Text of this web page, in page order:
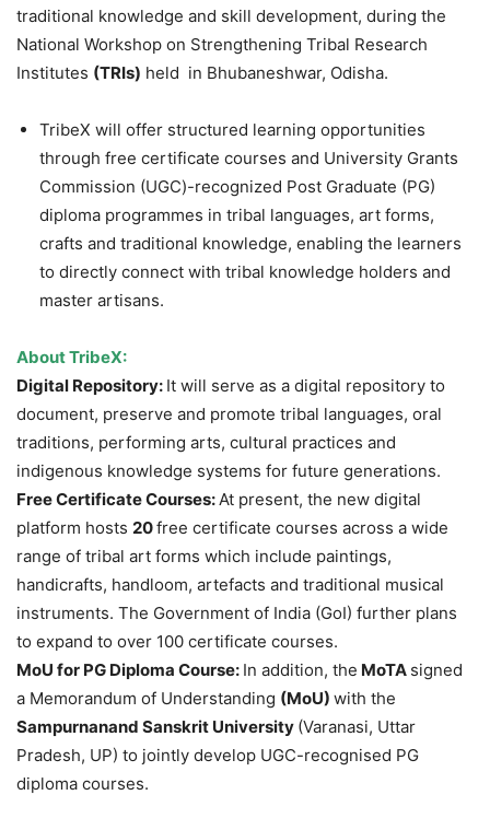
traditional knowledge and skill development, during the
National Workshop on Strengthening Tribal Research
Institutes (TRIs) held in Bhubaneshwar, Odisha.
TribeX will offer structured learning opportunities
through free certificate courses and University Grants
Commission (UGC)-recognized Post Graduate (PG)
diploma programmes in tribal languages, art forms,
crafts and traditional knowledge, enabling the learners
to directly connect with tribal knowledge holders and
master artisans.
AboutTribeX:
Digital Repository: It will serve as a digital repository to
document, preserve and promote tribal languages, oral
traditions, performing arts, cultural practices and
indigenous knowledge systems for future generations.
Free Certificate Courses:At present, the new digital
platform hosts 20free certificate courses across a wide
range of tribal art forms which include paintings,
handicrafts, handloom, artefacts and traditional musical
instruments. The Government of India (GoI) further plans
to expand to over 100 certificate courses.
MoU for PG Diploma Course: In addition, the MoTA signed
a Memorandum of Understanding (MoU) with the
Sampurnanand Sanskrit University (Varanasi, Uttar
Pradesh, UP) to jointly develop UGC-recognised PG
diploma courses.